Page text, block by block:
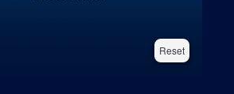
Reset